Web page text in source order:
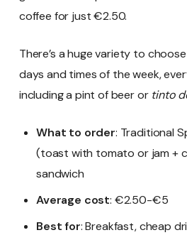
coffee for just €2.50.
There’s a huge variety to
days and times of the week,
including a pint of beer or tinto
What to order: Traditional
(toast with tomato or jam +
sandwich
Average cost: €2.50-€5
Best for: Breakfast, cheap